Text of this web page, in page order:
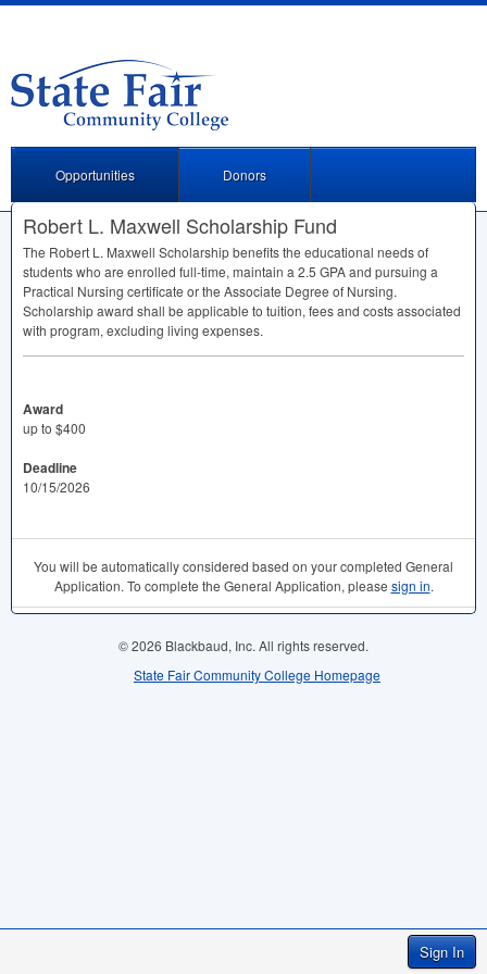
Sign In
Opportunities Donors
Robert L. Maxwell Scholarship Fund
The Robert L. Maxwell Scholarship benefits the educational needs of
students who are enrolled full-time, maintain a 2.5 GPAand pursuing a
Practical Nursing certificate or the Associate Degree of Nursing.
Scholarship award shall be applicable to tuition, fees and costs associated
with program, excluding living expenses.
Award
up to $400
Deadline
10/15/2026
You will be automatically considered based on your completed General
Application. To complete the General Application, please sign in.
© 2026 Blackbaud, Inc. All rights reserved.
State Fair Community College Homepage